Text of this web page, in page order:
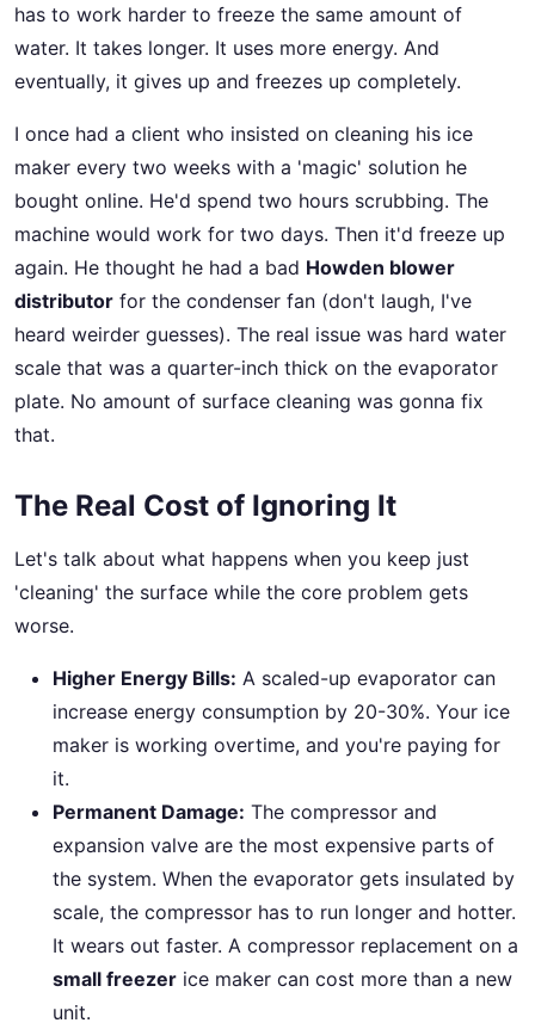
has to work harder to freeze the same amount of
water. It takes longer. It uses more energy. And
eventually, it gives up and freezes up completely.
I once had a client who insisted on cleaning his ice
maker every two weeks with a 'magic' solution he
bought online. He'd spend two hours scrubbing. The
machine would work for two days. Then it'd freeze up
again. He thought he had a bad Howden blower
distributor for the condenser fan (don't laugh, I've
heard weirder guesses). The real issue was hard water
scale that was a quarter-inch thick on the evaporator
plate. No amount of surface cleaning was gonna fix
that.
The Real Cost of Ignoring It
Let's talk about what happens when you keep just
'cleaning' the surface while the core problem gets
worse.
Higher Energy Bills: A scaled-up evaporator can
increase energy consumption by 20-30%. Your ice
maker is working overtime, and you're paying for
it.
Permanent Damage: The compressor and
expansion valve are the most expensive parts of
the system. When the evaporator gets insulated by
scale, the compressor has to run longer and hotter.
It wears out faster. A compressor replacement on a
small freezer ice maker can cost more than a new
unit.